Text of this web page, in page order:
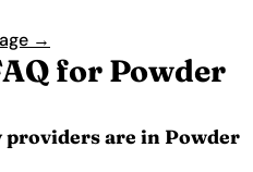
→
for Powder
providers are in Powder